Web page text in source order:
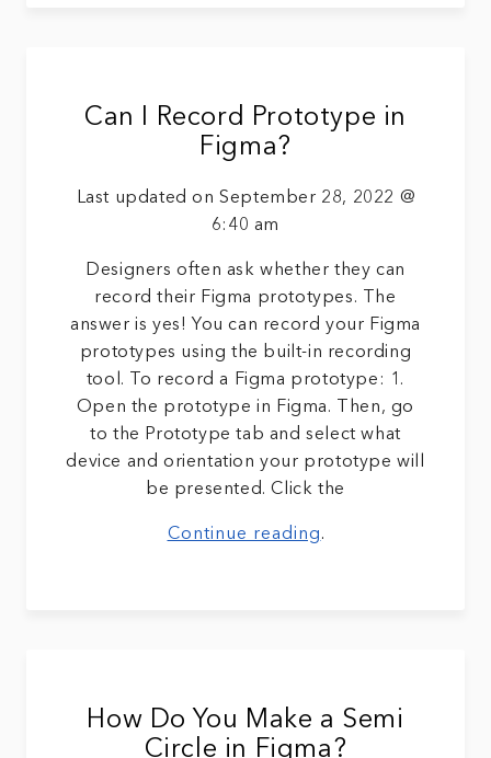
Can I Record Prototype in
Figma?
Last updated on September 28, 2022 @
6:40 am
Designers often ask whether they can
record their Figma prototypes. The
answer is yes! You can record your Figma
prototypes using the built-in recording
tool. To record a Figma prototype: 1.
Open the prototype in Figma. Then, go
to the Prototype tab and select what
device and orientation your prototype will
be presented. Click the
Continue reading.
How Do You Make a Semi
Circle in Figma?